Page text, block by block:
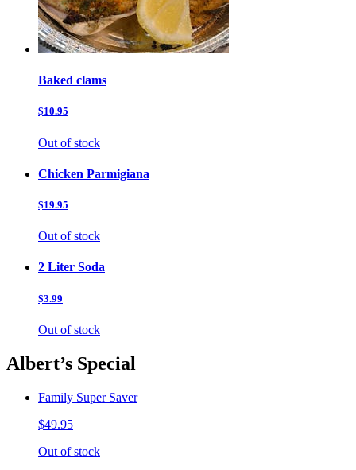
Baked clams
$10.95
Out of stock
Chicken Parmigiana
$19.95
Out of stock
2 Liter Soda
$3.99
Out of stock
Albert’s Special
Family Super Saver
$49.95
Out of stock